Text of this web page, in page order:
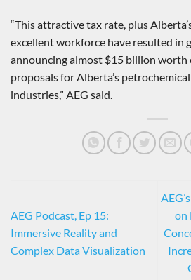
“This attractive tax rate, plus
excellent workforce have resulted in
announcing almost $15 billion worth
proposals for Alberta’s
industries,” AEG said.
AEG Podcast, Ep 15:
Immersive Reality and
Complex Data Visualization
on